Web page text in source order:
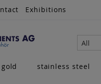
Exhibitions
All
gold stainless steel